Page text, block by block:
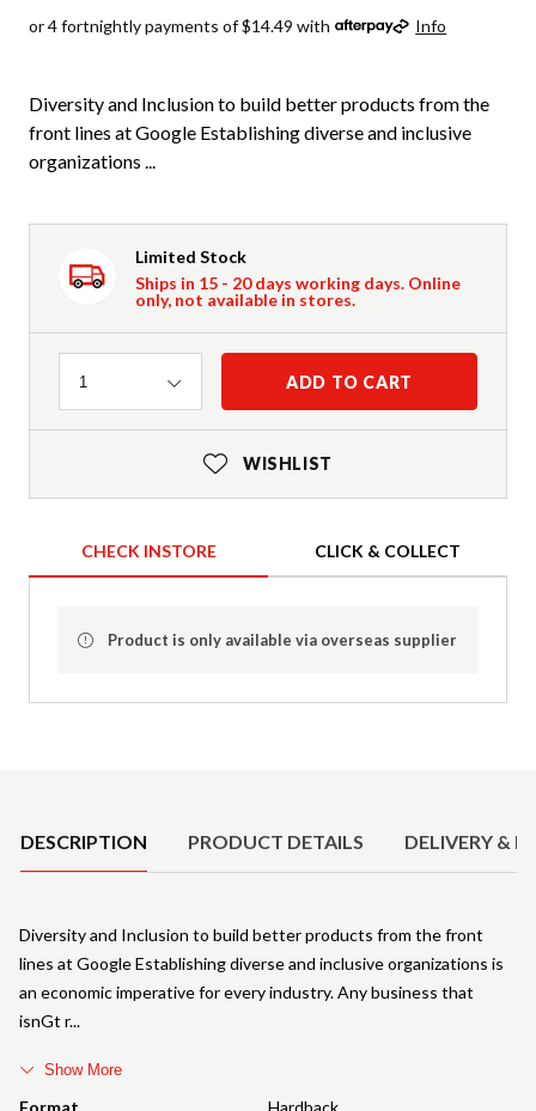
or 4 fortnightly payments of $14.49 with Info
Diversity and Inclusion to build better products from the
front lines at Google Establishing diverse and inclusive
organizations ...
Limited Stock
Ships in 15 - 20 days working days. Online
only, not available in stores.
Quantity
1 ADD TO CART
WISHLIST
CHECK INSTORE CLICK & COLLECT
Product is only available via overseas supplier
DESCRIPTION PRODUCT DETAILS DELIVERY &
Format Hardback
Diversity and Inclusion to build better products from the front
lines at Google Establishing diverse and inclusive organizations is
an economic imperative for every industry. Any business that
isnGt r
Show More